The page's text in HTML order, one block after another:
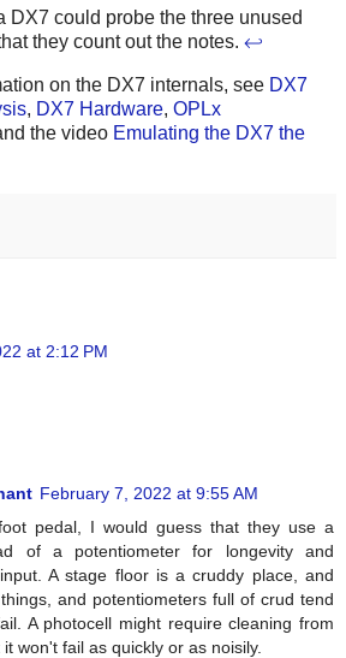
DX7 could probe the three unused
they count out the notes. ↩
on the DX7 internals, see DX7
, DX7 Hardware, OPLx
the video Emulating the DX7 the
at 2:12 PM
February 7, 2022 at 9:55 AM
pedal, I would guess that they use a
of a potentiometer for longevity and
A stage floor is a cruddy place, and
and potentiometers full of crud tend
A photocell might require cleaning from
won't fail as quickly or as noisily.